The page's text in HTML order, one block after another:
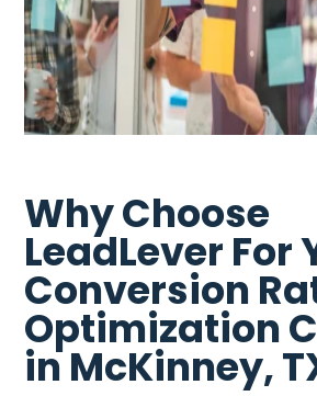
Why Choose
LeadLever For
Conversion
Optimization
in McKinney,